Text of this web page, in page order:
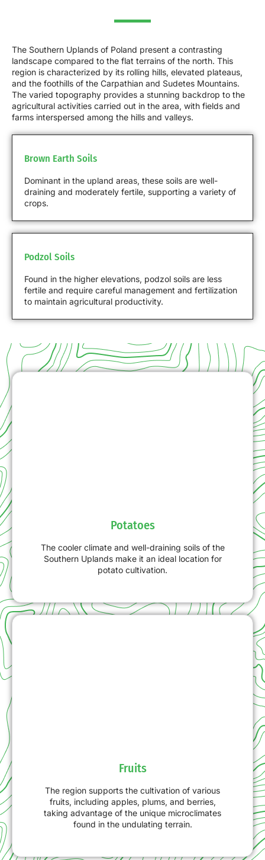
The Southern Uplands of Poland present a contrasting
landscape compared to the flat terrains of the north. This
region is characterized by its rolling hills, elevated plateaus,
and the foothills of the Carpathian and Sudetes Mountains.
The varied topography provides a stunning backdrop to the
agricultural activities carried out in the area, with fields and
farms interspersed among the hills and valleys.
Brown Earth Soils
Dominant in the upland areas, these soils are well-
draining and moderately fertile, supporting a variety of
crops.
Podzol Soils
Found in the higher elevations, podzol soils are less
fertile and require careful management and fertilization
to maintain agricultural productivity.
Potatoes
The cooler climate and well-draining soils of the
Southern Uplands make it an ideal location for
potato cultivation.
Fruits
The region supports the cultivation of various
fruits, including apples, plums, and berries,
taking advantage of the unique microclimates
found in the undulating terrain.